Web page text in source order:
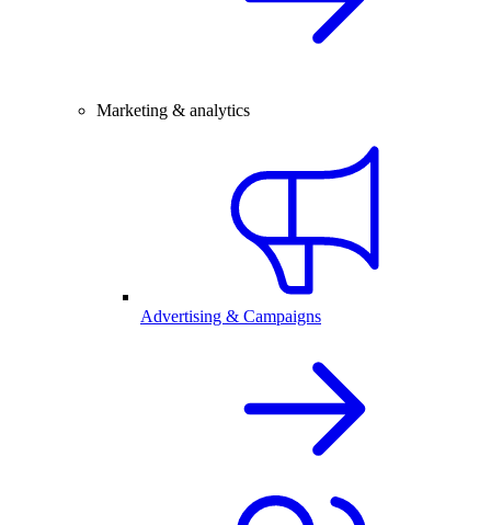
Marketing & analytics
Advertising & Campaigns